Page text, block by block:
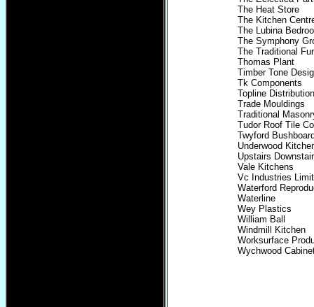
The Heat Store
The Kitchen
The Lubina
The Symphony
The Traditional
Thomas Plant
Timber Tone
Tk Components
Topline
Trade Mouldings
Traditional
Tudor Roof Tile Co
Twyford
Underwood
Upstairs
Vale Kitchens
Vc Industries
Waterford
Waterline
Wey Plastics
William Ball
Windmill Kitchen
Worksurface
Wychwood